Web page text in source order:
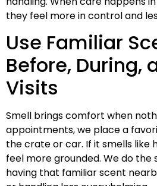
they feel more in control and
Use Familiar
Before, During,
Visits
Smell brings comfort when
appointments, we place a
the crate or car. If it smells like
feel more grounded. We do the
having that familiar scent